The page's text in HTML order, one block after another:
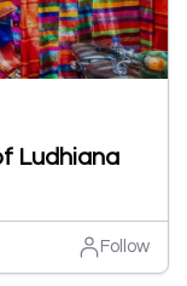
Ludhiana
Follow